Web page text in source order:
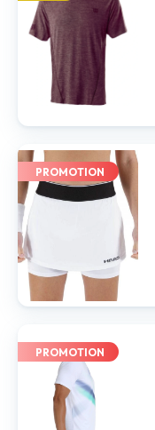
PROMOTION
PROMOTION